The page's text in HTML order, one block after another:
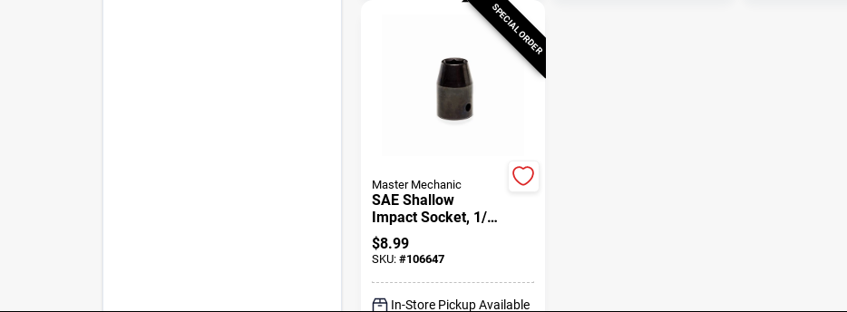
SPECIAL ORDER
Master Mechanic
SAE Shallow
Impact Socket, 1/2
In. Drive, 3/4 In.
$8.99
SKU: #106647
In-Store Pickup Available